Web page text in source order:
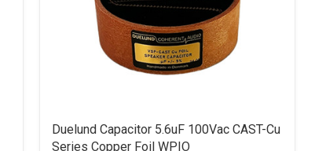
Duelund Capacitor 5.6uF 100Vac CAST-Cu
Series Copper Foil WPIO